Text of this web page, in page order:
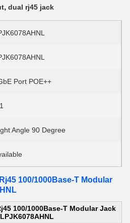
, dual rj45 jack
Port POE++
Angle 90 Degree
100/1000Base-T Modular
100/1000Base-T Modular Jack